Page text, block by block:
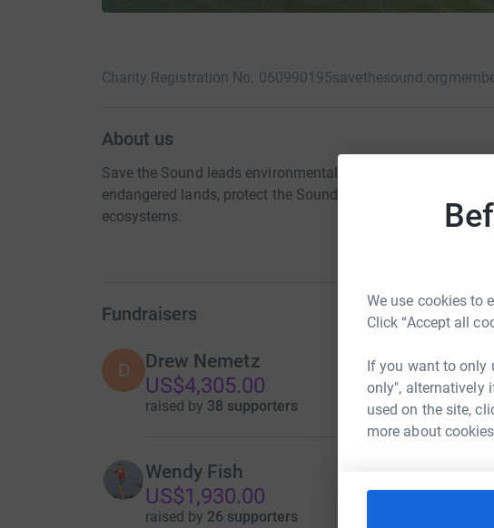
We use cookies to
Click “Accept all
If you want to only
only", alternatively
used on the site,
more about
Charity Registration No. 060990195savethesound.org
About us
Save the Sound leads environmental action in your region.
endangered lands, protect the Sound and its rivers, and work
ecosystems.
Fundraisers
D Drew Nemetz
US$4,305.00
raised by 38 supporters
Wendy Fish
US$1,930.00
raised by 26 supporters